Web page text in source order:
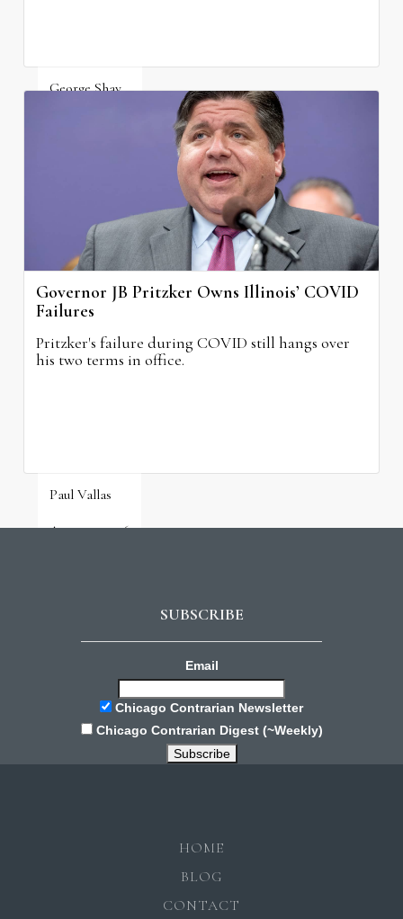
George Shay
Governor JB Pritzker Owns Illinois’ COVID
Failures
Pritzker's failure during COVID still hangs over
his two terms in office.
Paul Vallas
August 3, 2026
SUBSCRIBE
Email
Chicago Contrarian Newsletter
Chicago Contrarian Digest (~Weekly)
HOME
BLOG
CONTACT